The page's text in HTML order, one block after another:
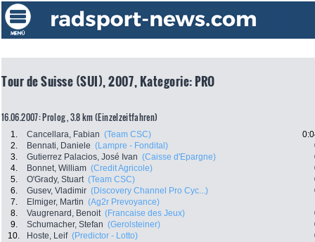
Tour de Suisse (SUI), 2007, Kategorie: PRO
16.06.2007: Prolog , 3.8 km (Einzelzeitfahren)
1. Cancellara, Fabian (Team CSC)
2.
Bennati, Daniele (Lampre - Fondital)
3.
Gutierrez Palacios, José Ivan (Caisse d'Epargne)
4.
Bonnet, William (Credit Agricole)
5.
O'Grady, Stuart (Team CSC)
6.
Gusev, Vladimir (Discovery Channel Pro Cyc...)
7.
Elmiger, Martin (Ag2r Prevoyance)
8.
Vaugrenard, Benoit (Francaise des Jeux)
9.
Schumacher, Stefan (Gerolsteiner)
10.
Hoste, Leif (Predictor - Lotto)